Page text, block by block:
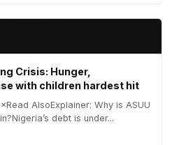
Crisis: Hunger,
with children hardest hit
AlsoExplainer: Why is ASUU
debt is under...